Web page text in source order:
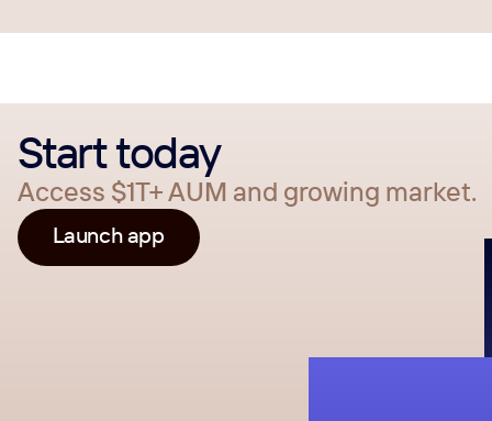
Start today
Access $1T+ AUM and growing market.
Launch app